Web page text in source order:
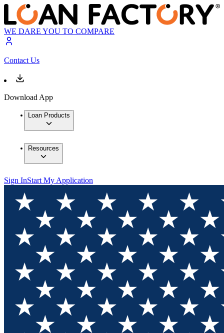
WE DARE YOU TO COMPARE
Contact Us
Download App
Loan Products
Resources
Sign InStart My Application